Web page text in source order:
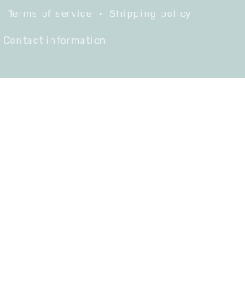
Terms of service Shipping policy
Contact information